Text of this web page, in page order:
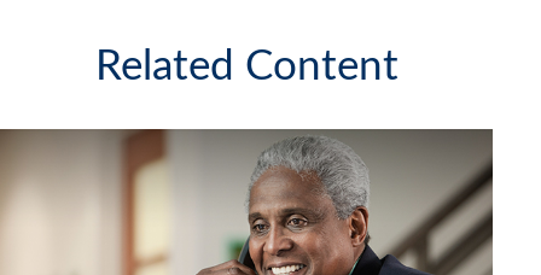
Related Content